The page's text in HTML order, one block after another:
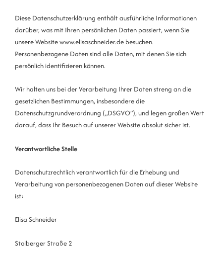
Diese Datenschutzerklärung enthält ausführliche Informationen
darüber, was mit Ihren persönlichen Daten passiert, wenn Sie
unsere Website www.elisaschneider.de besuchen.
Personenbezogene Daten sind alle Daten, mit denen Sie sich
persönlich identifizieren können.
Wir halten uns bei der Verarbeitung Ihrer Daten streng an die
gesetzlichen Bestimmungen, insbesondere die
Datenschutzgrundverordnung („DSGVO”), und legen großen Wert
darauf, dass Ihr Besuch auf unserer Website absolut sicher ist.
Verantwortliche Stelle
Datenschutzrechtlich verantwortlich für die Erhebung und
Verarbeitung von personenbezogenen Daten auf dieser Website
ist:
Elisa Schneider
Stolberger Straße 2